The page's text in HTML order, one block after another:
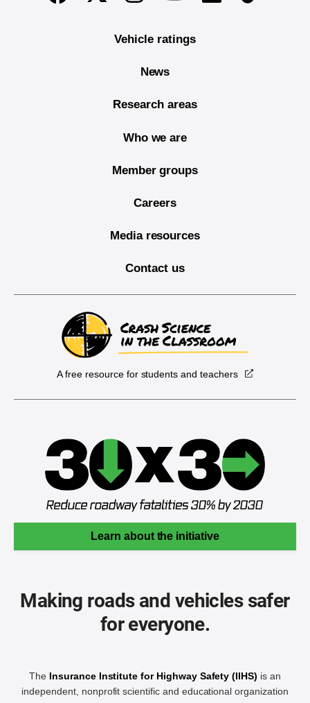
Vehicle ratings
News
Research areas
Who we are
Member groups
Careers
Media resources
Contact us
A free resource for students and teachers
Learn about the initiative
Making roads and vehicles safer
for everyone.
The Insurance Institute for Highway Safety (IIHS) is an
independent, nonprofit scientific and educational organization